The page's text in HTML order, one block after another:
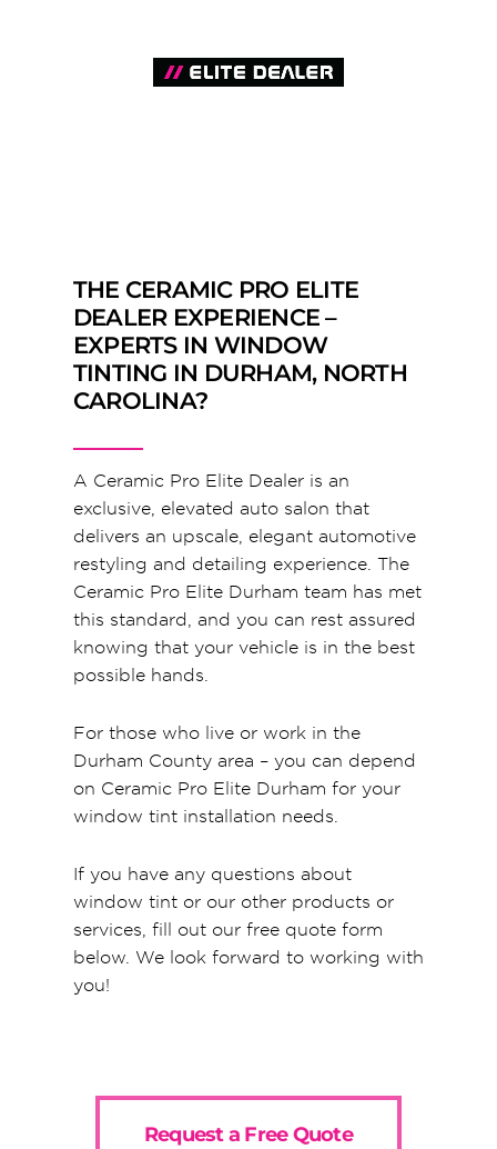
THE CERAMIC PRO ELITE
DEALER EXPERIENCE –
EXPERTS IN WINDOW
TINTING IN DURHAM, NORTH
CAROLINA?
A Ceramic Pro Elite Dealer is an
exclusive, elevated auto salon that
delivers an upscale, elegant automotive
restyling and detailing experience. The
Ceramic Pro Elite Durham team has met
this standard, and you can rest assured
knowing that your vehicle is in the best
possible hands.
For those who live or work in the
Durham County area – you can depend
on Ceramic Pro Elite Durham for your
window tint installation needs.
If you have any questions about
window tint or our other products or
services, fill out our free quote form
below. We look forward to working with
you!
Request a Free Quote